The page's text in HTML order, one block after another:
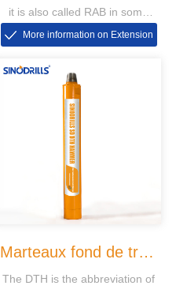
it is also called RAB in some
markets, then the RAB is short
More information on Extension
Marteaux fond de trou
SD
The DTH is the abbreviation of